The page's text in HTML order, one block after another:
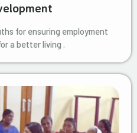
for ensuring employment
a better living .